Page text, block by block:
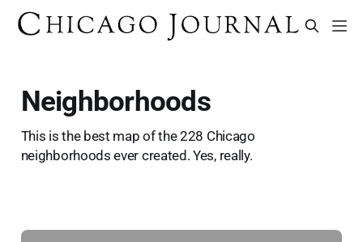
Neighborhoods
This is the best map of the 228 Chicago
neighborhoods ever created. Yes, really.